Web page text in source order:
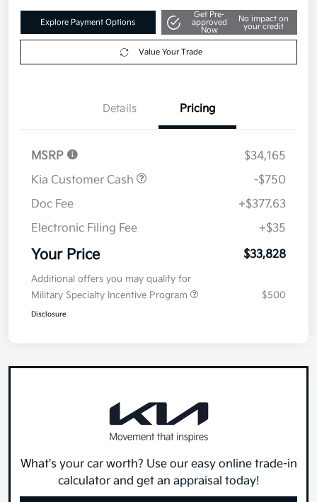
Explore Payment Options
Get Pre-
approved
Now
No impact on
your credit
Value Your Trade
Details Pricing
MSRP
$34,165
Kia Customer Cash
-$750
Doc Fee
+$377.63
Electronic Filing Fee
+$35
Your Price $33,828
Additional offers you may qualify for
Military Specialty Incentive Program
$500
Disclosure
What's your car worth? Use our easy online trade-in
calculator and get an appraisal today!